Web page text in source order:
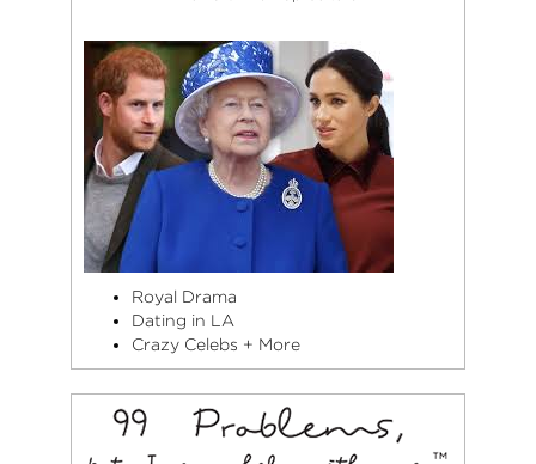
Royal Drama
Dating in LA
Crazy Celebs + More